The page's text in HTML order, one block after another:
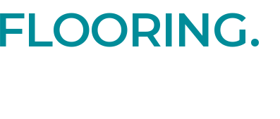
FLOORING.